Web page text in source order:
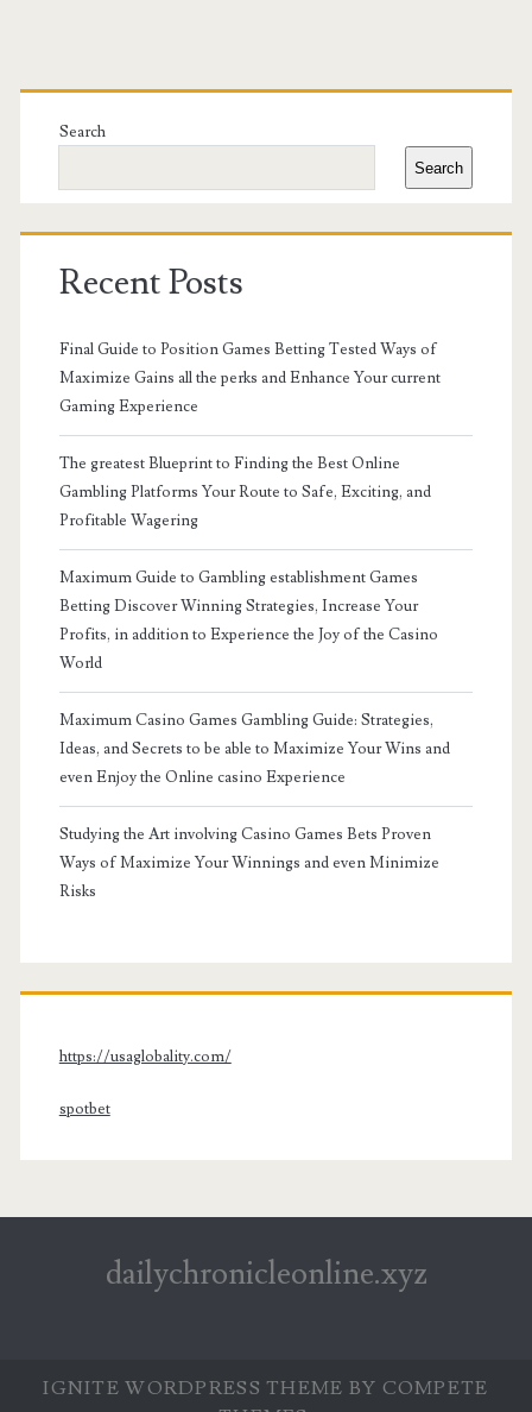
Primary
Sidebar
Search
Search
Recent Posts
Final Guide to Position Games Betting Tested Ways of
Maximize Gains all the perks and Enhance Your current
Gaming Experience
The greatest Blueprint to Finding the Best Online
Gambling Platforms Your Route to Safe, Exciting, and
Profitable Wagering
Maximum Guide to Gambling establishment Games
Betting Discover Winning Strategies, Increase Your
Profits, in addition to Experience the Joy of the Casino
World
Maximum Casino Games Gambling Guide: Strategies,
Ideas, and Secrets to be able to Maximize Your Wins and
even Enjoy the Online casino Experience
Studying the Art involving Casino Games Bets Proven
Ways of Maximize Your Winnings and even Minimize
Risks
https://usaglobality.com/
spotbet
dailychronicleonline.xyz
IGNITE WORDPRESS THEME BY COMPETE